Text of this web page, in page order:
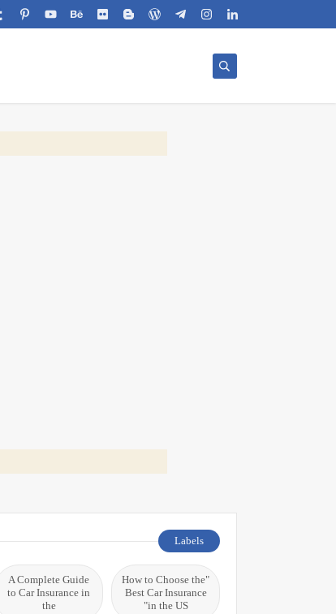
Labels
"How to Choose the
Best Car Insurance
in the US"
A Complete Guide
to Car Insurance in
the